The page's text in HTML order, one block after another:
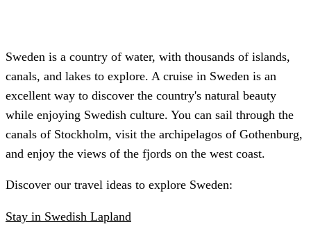
Sweden is a country of water, with thousands of islands,
canals, and lakes to explore. A cruise in Sweden is an
excellent way to discover the country's natural beauty
while enjoying Swedish culture. You can sail through the
canals of Stockholm, visit the archipelagos of Gothenburg,
and enjoy the views of the fjords on the west coast.
Discover our travel ideas to explore Sweden:
Stay in Swedish Lapland